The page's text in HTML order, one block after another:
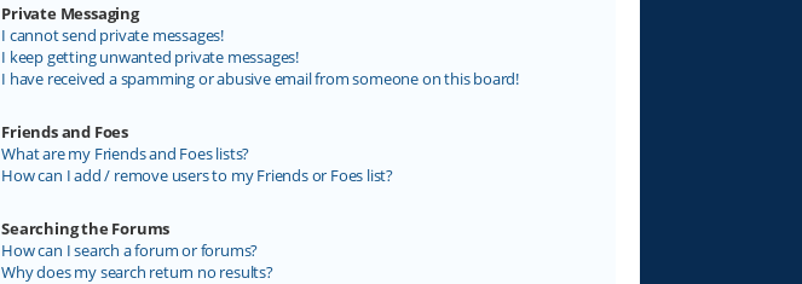
Private Messaging
I cannot send private messages!
I keep getting unwanted private messages!
I have received a spamming or abusive email from someone on this board!
Friends and Foes
What are my Friends and Foes lists?
How can I add / remove users to my Friends or Foes list?
Searching the Forums
How can I search a forum or forums?
Why does my search return no results?